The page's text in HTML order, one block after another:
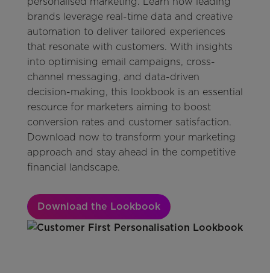
brands leverage real-time data and creative
automation to deliver tailored experiences
that resonate with customers. With insights
into optimising email campaigns, cross-
channel messaging, and data-driven
decision-making, this lookbook is an essential
resource for marketers aiming to boost
conversion rates and customer satisfaction.
Download now to transform your marketing
approach and stay ahead in the competitive
financial landscape.
Download the Lookbook